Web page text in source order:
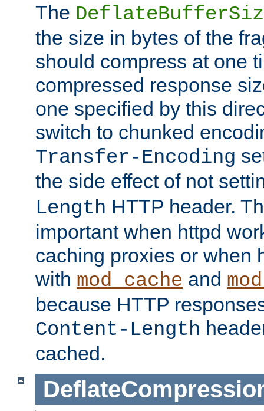
The
the size in bytes of the
should compress at one
compressed response
one specified by this
switch to chunked
Transfer-Encoding
the side effect of not
Length HTTP header.
important when httpd
caching proxies or when
with mod_cache and
because HTTP
Content-Length
cached.